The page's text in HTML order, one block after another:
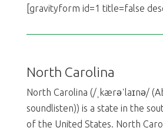
[gravityform id=1 title=false
North Carolina
North Carolina (/ˌkærəˈlaɪnə/
soundlisten)) is a state in the
of the United States. North